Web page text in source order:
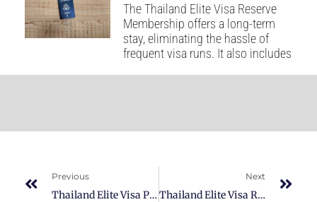
The Thailand Elite Visa Reserve
Membership offers a long-term
stay, eliminating the hassle of
frequent visa runs. It also includes
Previous
Thailand Elite Visa Platinum Membership
Next
Thailand Elite Visa Reserve Membership